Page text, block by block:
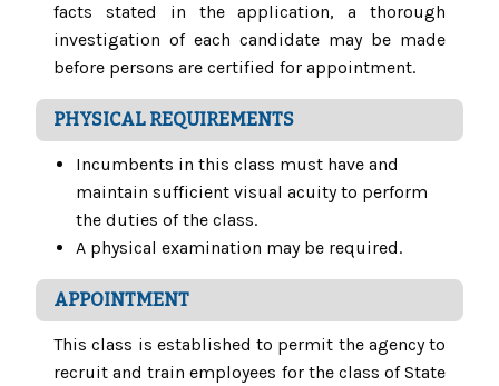
facts stated in the application, a thorough
investigation of each candidate may be made
before persons are certified for appointment.
PHYSICAL REQUIREMENTS
Incumbents in this class must have and
maintain sufficient visual acuity to perform
the duties of the class.
A physical examination may be required.
APPOINTMENT
This class is established to permit the agency to
recruit and train employees for the class of State